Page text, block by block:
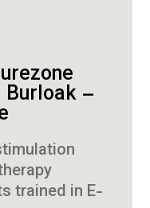
–
trained in E-